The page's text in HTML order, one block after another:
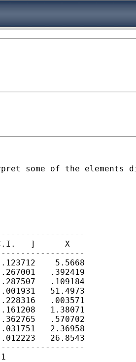
of the elements
]      X
5.5668
.392419
.109184
51.4973
.003571
1.38071
.570702
2.36958
26.8543